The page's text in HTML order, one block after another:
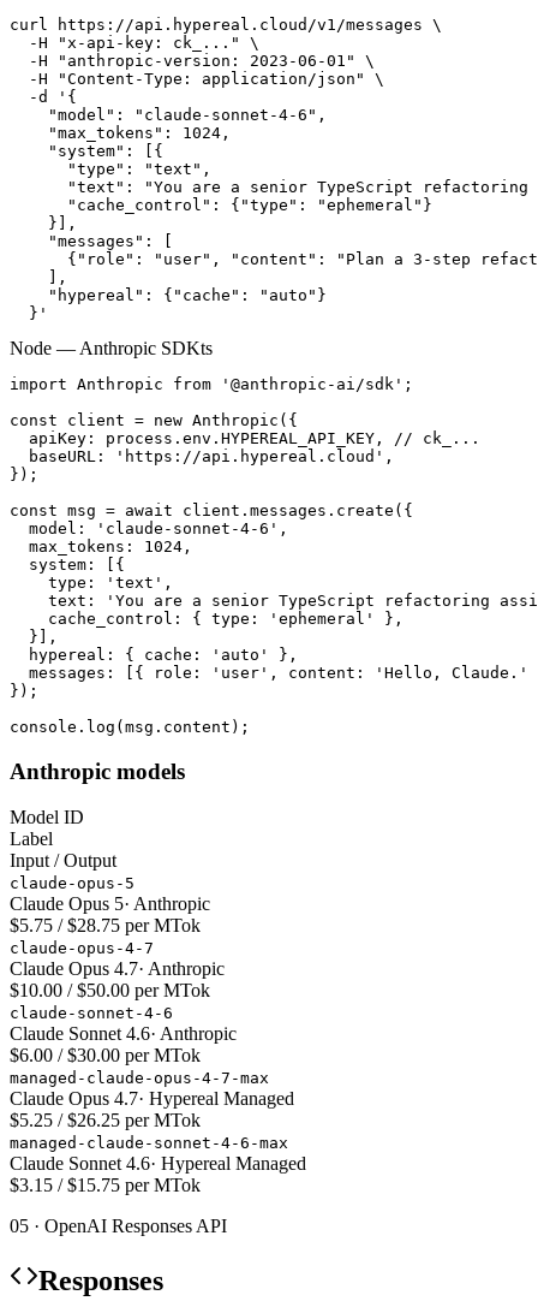
curl https://api.hypereal.cloud/v1/messages \
  -H "x-api-key: ck_..." \
  -H "anthropic-version: 2023-06-01" \
  -H "Content-Type: application/json" \
  -d '{
    "model": "claude-sonnet-4-6",
    "max_tokens": 1024,
    "system": [{
      "type": "text",
"text": "You are a senior TypeScript refactoring
      "cache_control": {"type": "ephemeral"}
    }],
    "messages": [
{"role": "user", "content": "Plan a 3-step
    ],
    "hypereal": {"cache": "auto"}
  }'
Node — Anthropic SDKts
import Anthropic from '@anthropic-ai/sdk';
const client = new Anthropic({
  apiKey: process.env.HYPEREAL_API_KEY, // ck_...
  baseURL: 'https://api.hypereal.cloud',
});
const msg = await client.messages.create({
  model: 'claude-sonnet-4-6',
  max_tokens: 1024,
  system: [{
    type: 'text',
text: 'You are a senior TypeScript refactoring
    cache_control: { type: 'ephemeral' },
  }],
  hypereal: { cache: 'auto' },
messages: [{ role: 'user', content: 'Hello, Claude.'
});
console.log(msg.content);
Anthropic models
Model ID
Label
Input / Output
claude-opus-5
Claude Opus 5· Anthropic
$5.75 / $28.75 per MTok
claude-opus-4-7
Claude Opus 4.7· Anthropic
$10.00 / $50.00 per MTok
claude-sonnet-4-6
Claude Sonnet 4.6· Anthropic
$6.00 / $30.00 per MTok
managed-claude-opus-4-7-max
Claude Opus 4.7· Hypereal Managed
$5.25 / $26.25 per MTok
managed-claude-sonnet-4-6-max
Claude Sonnet 4.6· Hypereal Managed
$3.15 / $15.75 per MTok
05 · OpenAI Responses API
Responses